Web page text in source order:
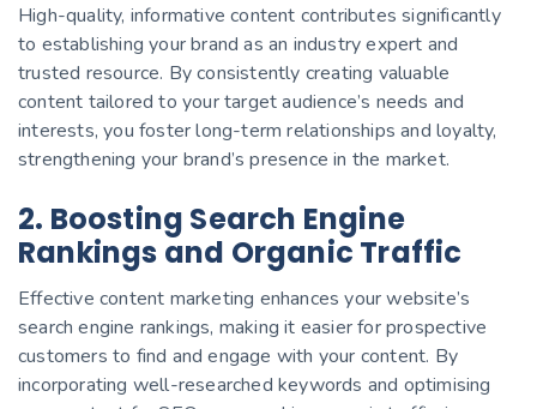
High-quality, informative content contributes significantly
to establishing your brand as an industry expert and
trusted resource. By consistently creating valuable
content tailored to your target audience’s needs and
interests, you foster long-term relationships and loyalty,
strengthening your brand’s presence in the market.
2. Boosting Search Engine
Rankings and Organic Traffic
Effective content marketing enhances your website’s
search engine rankings, making it easier for prospective
customers to find and engage with your content. By
incorporating well-researched keywords and optimising